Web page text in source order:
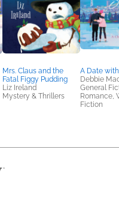
Mrs. Claus and the
Fatal Figgy Pudding
Liz Ireland
Mystery & Thrillers
A Date
Debbie
General
Romance,
Fiction